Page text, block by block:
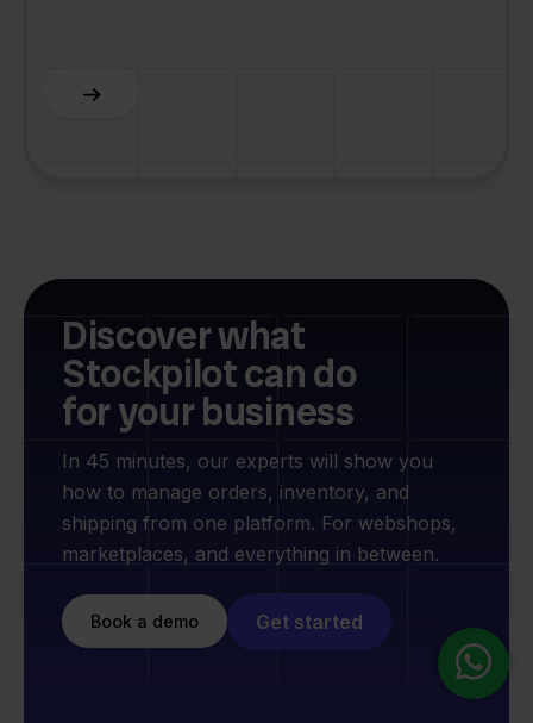
Discover what
Stockpilot can do
for your business
In 45 minutes, our experts will show you
how to manage orders, inventory, and
shipping from one platform. For webshops,
marketplaces, and everything in between.
Book a demo Get started